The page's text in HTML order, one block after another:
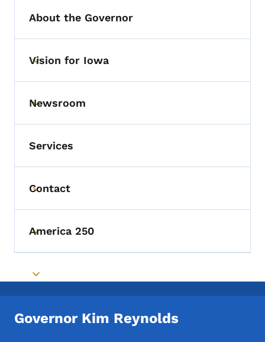
About the Governor
Toggle submenu
Vision for Iowa
Toggle submenu
Newsroom
Services
Toggle submenu
Contact
Toggle submenu
America 250
Toggle submenu
Governor Kim Reynolds